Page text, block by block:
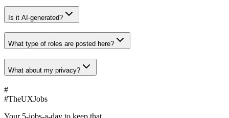
Is it AI-generated?
What type of roles are posted here?
What about my privacy?
#
#TheUXJobs
Your 5-jobs-a-day to keep that